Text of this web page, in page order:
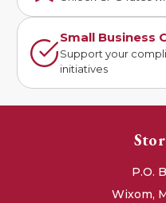
Small Business
Support your
initiatives
P.O.
Wixom,